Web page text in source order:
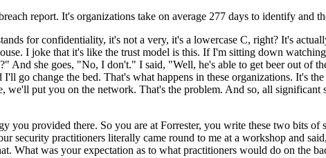
report. It's organizations take on average 277 days to identify and
for confidentiality, it's not a very, it's a lowercase C, right? It's
I joke that it's like the trust model is this. If I'm sitting down
And she goes, "No, I don't." I said, "Well, he's able to get beer out of
go change the bed. That's what happens in these organizations. It's
we'll put you on the network. That's the problem. And so, all significant
you provided there. So you are at Forrester, you write these two bits
security practitioners literally came round to me at a workshop and
What was your expectation as to what practitioners would do on the